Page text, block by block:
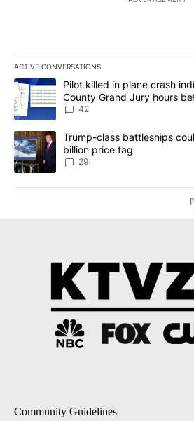
ACTIVE CONVERSATIONS
The following is a list of the most
A trending article titled "Pilot killed in
Pilot killed in plane crash
County Grand Jury hours
dismissed following death
42
A trending article titled "Trump-class
Trump-class battleships
billion price tag
29
Community Guidelines